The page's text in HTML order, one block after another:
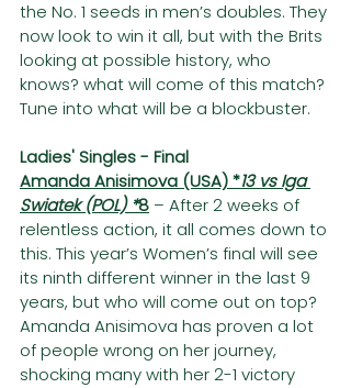
the No. 1 seeds in men’s doubles. They
now look to win it all, but with the Brits
looking at possible history, who
knows? what will come of this match?
Tune into what will be a blockbuster.
Ladies' Singles - Final
Amanda Anisimova (USA) *13 vs Iga
Swiatek (POL) *8 – After 2 weeks of
relentless action, it all comes down to
this. This year’s Women’s final will see
its ninth different winner in the last 9
years, but who will come out on top?
Amanda Anisimova has proven a lot
of people wrong on her journey,
shocking many with her 2-1 victory